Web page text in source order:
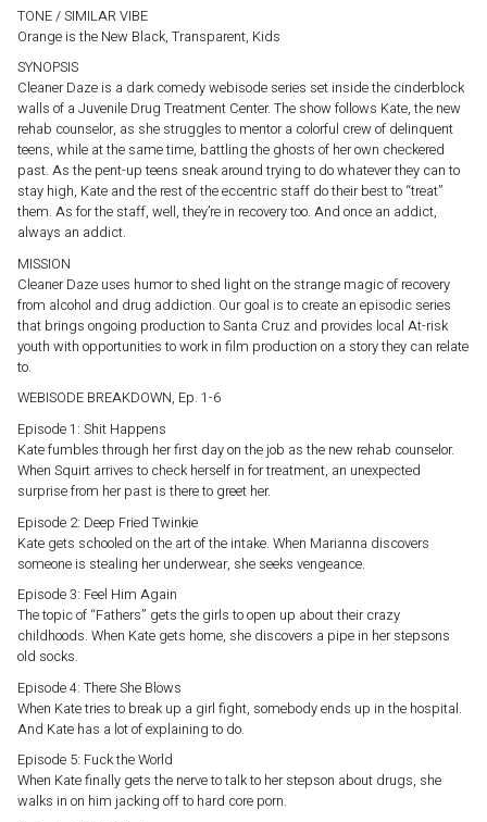
TONE / SIMILAR VIBE
Orange is the New Black, Transparent, Kids
SYNOPSIS
Cleaner Daze is a dark comedy webisode series set inside the cinderblock
walls of a Juvenile Drug Treatment Center. The show follows Kate, the new
rehab counselor, as she struggles to mentor a colorful crew of delinquent
teens, while at the same time, battling the ghosts of her own checkered
past. As the pent-up teens sneak around trying to do whatever they can to
stay high, Kate and the rest of the eccentric staff do their best to “treat”
them. As for the staff, well, they’re in recovery too. And once an addict,
always an addict.
MISSION
Cleaner Daze uses humor to shed light on the strange magic of recovery
from alcohol and drug addiction. Our goal is to create an episodic series
that brings ongoing production to Santa Cruz and provides local At-risk
youth with opportunities to work in film production on a story they can relate
to.
WEBISODE BREAKDOWN, Ep. 1-6
Episode 1: Shit Happens
Kate fumbles through her first day on the job as the new rehab counselor.
When Squirt arrives to check herself in for treatment, an unexpected
surprise from her past is there to greet her.
Episode 2: Deep Fried Twinkie
Kate gets schooled on the art of the intake. When Marianna discovers
someone is stealing her underwear, she seeks vengeance.
Episode 3: Feel Him Again
The topic of “Fathers” gets the girls to open up about their crazy
childhoods. When Kate gets home, she discovers a pipe in her stepsons
old socks.
Episode 4: There She Blows
When Kate tries to break up a girl fight, somebody ends up in the hospital.
And Kate has a lot of explaining to do.
Episode 5: Fuck the World
When Kate finally gets the nerve to talk to her stepson about drugs, she
walks in on him jacking off to hard core porn.